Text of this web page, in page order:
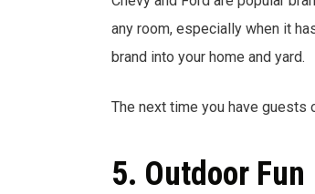
any room, especially when it
brand into your home and yard.
The next time you have guests
5. Outdoor Fun